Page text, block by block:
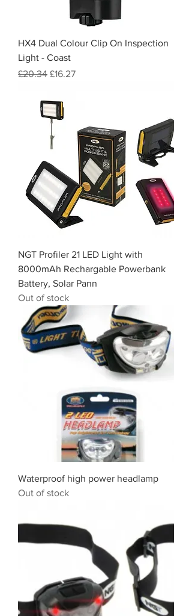
HX4 Dual Colour Clip On Inspection
Light - Coast
Regular Price
£20.34 Sale Price
£16.27
NGT Profiler 21 LED Light with
8000mAh Rechargable Powerbank
Battery, Solar Pann
Out of stock
Waterproof high power headlamp
Out of stock